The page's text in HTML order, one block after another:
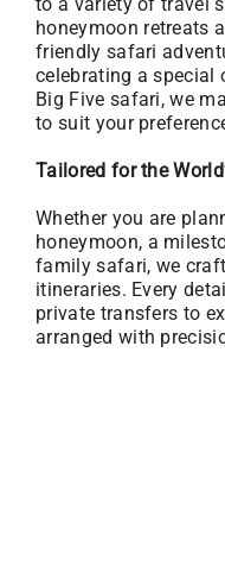
honeymoon retreats
friendly safari
celebrating a special
Big Five safari, we
to suit your
Tailored for the
Whether you are
honeymoon, a
family safari, we
itineraries. Every
private transfers to
arranged with